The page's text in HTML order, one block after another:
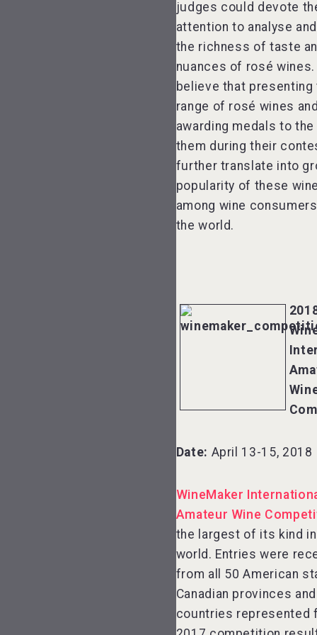
judges could devote
attention to analyse
the richness of taste
nuances of rosé wines.
believe that presenting
range of rosé wines
awarding medals to
them during their
further translate into
popularity of these
among wine
the world.
Date: April 13-15, 2018
WineMaker
Amateur Wine
the largest of its kind
world. Entries were
from all 50 American
Canadian provinces
countries represented